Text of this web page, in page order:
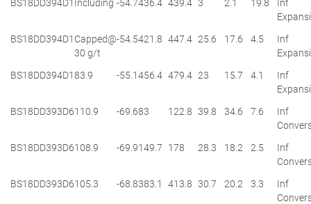
BS18DD394D1 Including -54.7436.4 439.4 3 2.1 19.8
Inf
BS18DD394D1 Capped@
30 g/t
-54.5421.8 447.4 25.6 17.6 4.5
Inf
BS18DD394D183.9 -55.1456.4 479.4 23 15.7 4.1
Inf
BS18DD393D6110.9 -69.683 122.8 39.8 34.6 7.6
Inf
BS18DD393D6108.9 -69.9149.7 178 28.3 18.2 2.5
Inf
BS18DD393D6105.3 -68.8383.1 413.8 30.7 20.2 3.3
Inf